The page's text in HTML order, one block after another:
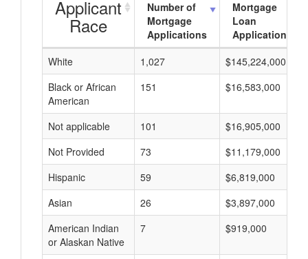
Applicant
Race
Number of
Mortgage
Applications
Mortgage
Loan
Applications
White
1,027
$145,224,000
Black or African
American
151 $16,583,000
Not applicable 101
$16,905,000
Not Provided
73
$11,179,000
Hispanic
59
$6,819,000
Asian
26
$3,897,000
American Indian
or Alaskan Native
7 $919,000